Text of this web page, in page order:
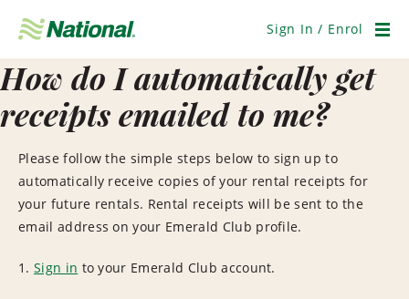
Navigation
Sign In / Enrol
How do I automatically get
receipts emailed to me?
Please follow the simple steps below to sign up to
automatically receive copies of your rental receipts for
your future rentals. Rental receipts will be sent to the
email address on your Emerald Club profile.
1. Sign in to your Emerald Club account.